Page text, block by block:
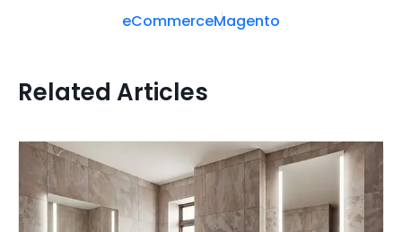
eCommerceMagento
Related Articles